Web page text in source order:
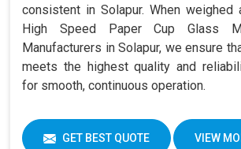
consistent in Solapur. When weighed
High Speed Paper Cup Glass
Manufacturers in Solapur, we ensure
meets the highest quality and
for smooth, continuous operation.
GET BEST QUOTE VIEW